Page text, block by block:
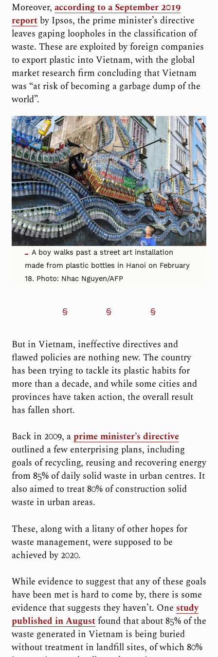
Moreover, according to a September 2019
reportby Ipsos, the prime minister’s directive
leaves gaping loopholes in the classification of
waste. These are exploited by foreign companies
to export plastic into Vietnam, with the global
market research firm concluding that Vietnam
was “at risk of becoming a garbage dump of the
world”.
A boy walks past a street art installation
made from plastic bottles in Hanoi on February
18. Photo: Nhac Nguyen/AFP
But in Vietnam, ineffective directives and
flawed policies are nothing new. The country
has been trying to tackle its plastic habits for
more than a decade, and while some cities and
provinces have taken action, the overall result
has fallen short.
Back in 2009, aprime minister’s directive
outlined a few enterprising plans, including
goals of recycling, reusing and recovering energy
from 85% of daily solid waste in urban centres. It
also aimed to treat 80% of construction solid
waste in urban areas.
These, along with a litany of other hopes for
waste management, were supposed to be
achieved by 2020.
While evidence to suggest that any of these goals
have been met is hard to come by, there is some
evidence that suggests they haven’t. One study
published in Augustfound that about 85% of the
waste generated in Vietnam is being buried
without treatment in landfill sites, of which 80%